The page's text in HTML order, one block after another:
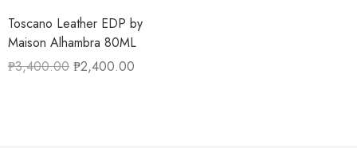
Toscano Leather EDP by
Maison Alhambra 80ML
₱3,400.00 ₱2,400.00